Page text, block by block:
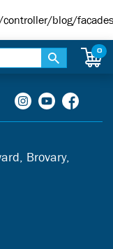
blog/
0
Brovary,